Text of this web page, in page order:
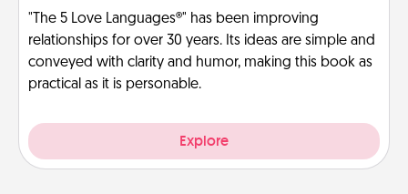
"The 5 Love Languages®" has been improving
relationships for over 30 years. Its ideas are simple and
conveyed with clarity and humor, making this book as
practical as it is personable.
Explore